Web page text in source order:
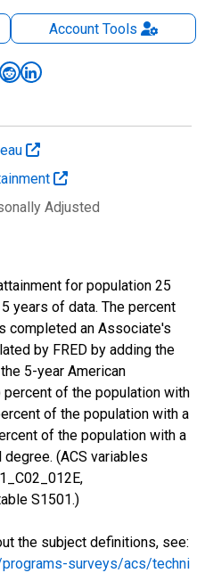
AccountTools
Adjusted
for population 25
years of data. The percent
completed an Associate's
by FRED by adding the
5-year American
percent of the population with
of the population with a
of the population with a
(ACS variables
S1501.)
the subject definitions, see:
surveys/acs/techni